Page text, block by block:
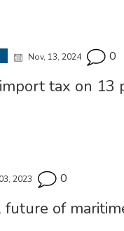
Nov, 13, 2024 0
tax on 13
2023 0
of